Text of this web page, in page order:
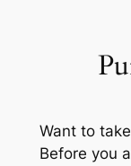
Want to
Before you